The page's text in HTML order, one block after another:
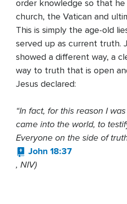
order knowledge so that he
church, the Vatican and
This is simply the age-old
served up as current truth.
showed a different way, a
way to truth that is open
Jesus declared:
“In fact, for this reason I
came into the world, to
Everyone on the side of
John 18:37
, NIV)